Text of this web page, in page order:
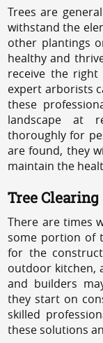
Trees are
withstand the
other plantings
healthy and
receive the
expert arborists
these
landscape at
thoroughly for
are found, they
maintain the
Tree
There are times
some portion of
for the
outdoor kitchen,
and builders
they start on
skilled
these solutions